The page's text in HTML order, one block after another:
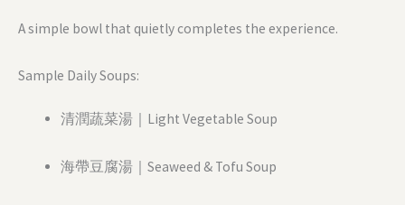
A simple bowl that quietly completes the experience.
Sample Daily Soups:
清潤蔬菜湯｜Light Vegetable Soup
海帶豆腐湯｜Seaweed & Tofu Soup